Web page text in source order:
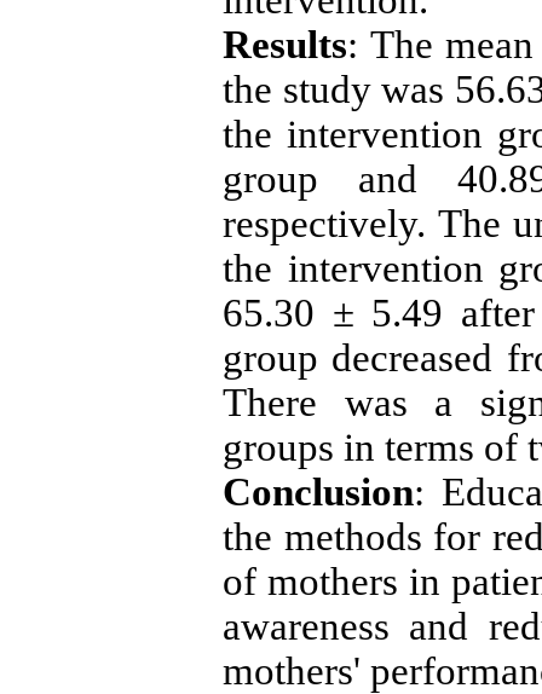
Results: The
the study was
the intervention
group and
respectively. The
the intervention
65.30 ± 5.49
group decreased
There was a
groups in terms of
Conclusion:
the methods for
of mothers in
awareness and
mothers'